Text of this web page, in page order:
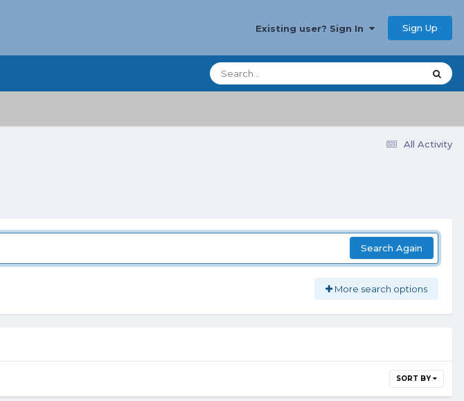
Existing user? Sign In Sign Up
All Activity
Search Again
More search options
SORT BY